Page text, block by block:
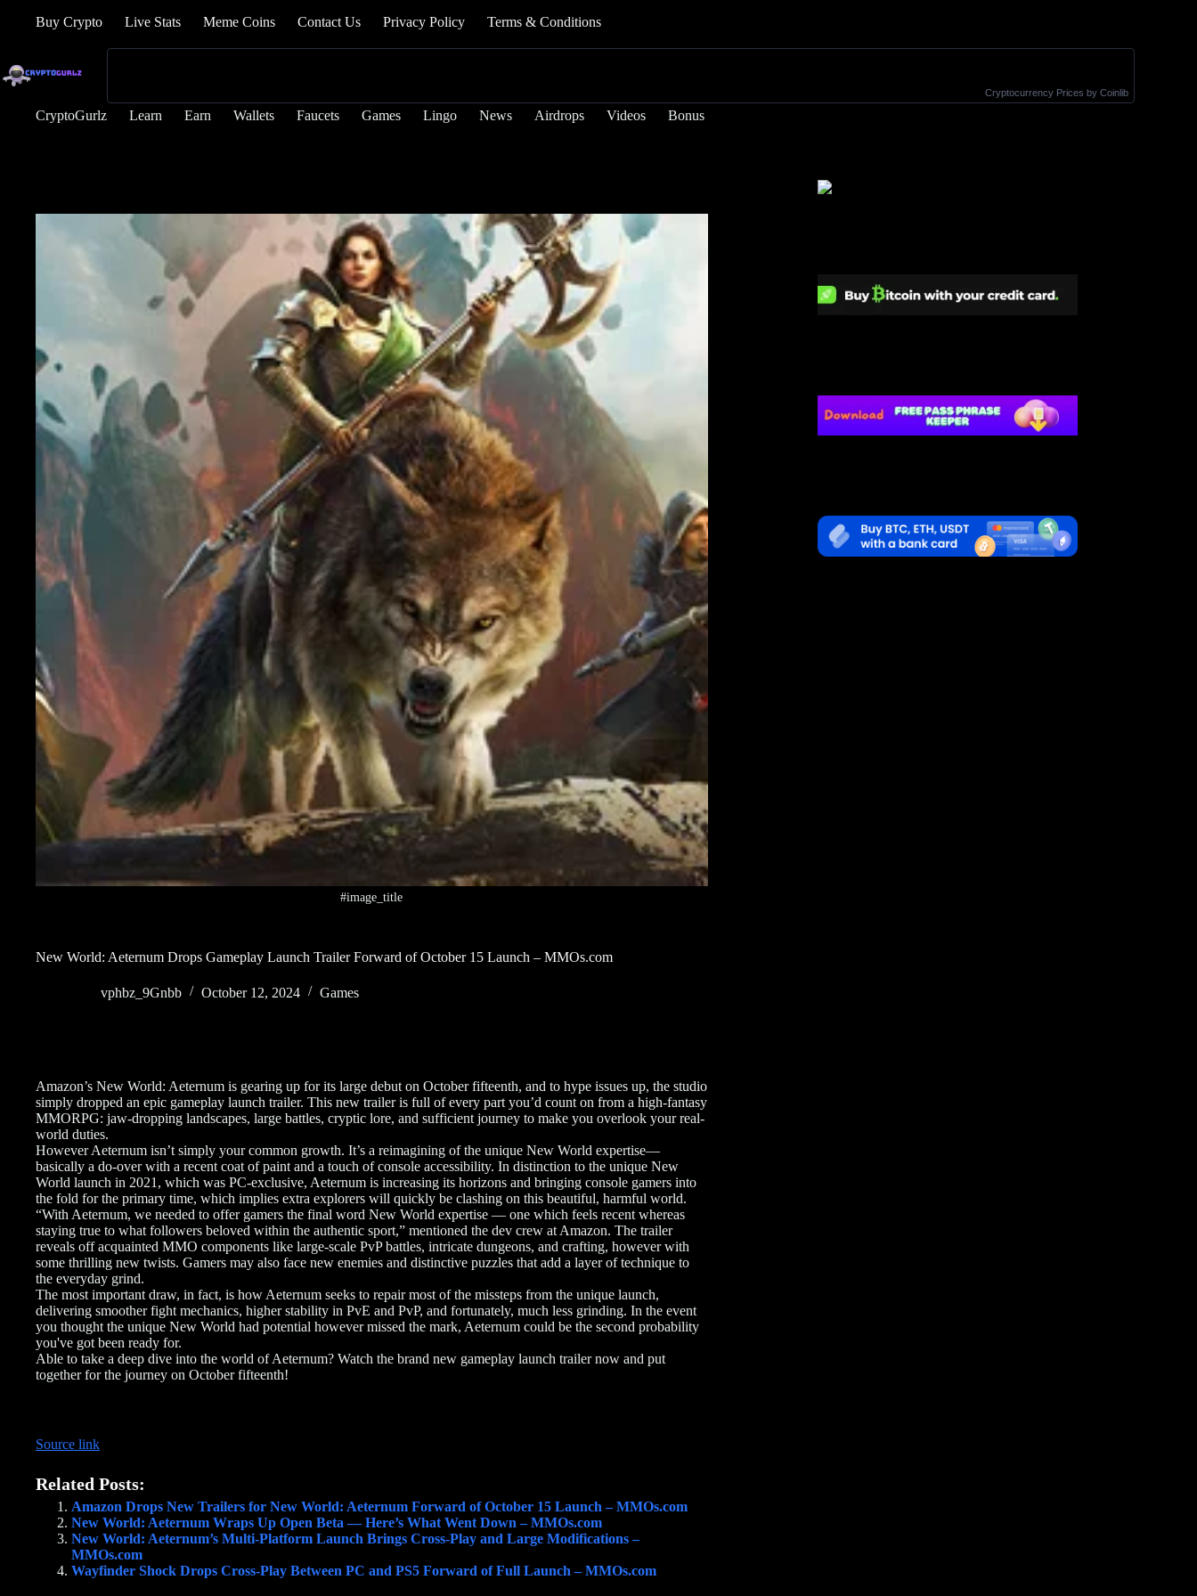
Buy Crypto Live Stats Meme Coins Contact Us Privacy Policy Terms & Conditions
Cryptocurrency Prices by Coinlib
CryptoGurlz Learn Earn Wallets Faucets Games Lingo News Airdrops Videos Bonus
#image_title
New World: Aeternum Drops Gameplay Launch Trailer Forward of October 15 Launch – MMOs.com
vphbz_9Gnbb October 12, 2024 Games
Amazon’s New World: Aeternum is gearing up for its large debut on October fifteenth, and to hype issues up, the studio
simply dropped an epic gameplay launch trailer. This new trailer is full of every part you’d count on from a high-fantasy
MMORPG: jaw-dropping landscapes, large battles, cryptic lore, and sufficient journey to make you overlook your real-
world duties.
However Aeternum isn’t simply your common growth. It’s a reimagining of the unique New World expertise—
basically a do-over with a recent coat of paint and a touch of console accessibility. In distinction to the unique New
World launch in 2021, which was PC-exclusive, Aeternum is increasing its horizons and bringing console gamers into
the fold for the primary time, which implies extra explorers will quickly be clashing on this beautiful, harmful world.
“With Aeternum, we needed to offer gamers the final word New World expertise — one which feels recent whereas
staying true to what followers beloved within the authentic sport,” mentioned the dev crew at Amazon. The trailer
reveals off acquainted MMO components like large-scale PvP battles, intricate dungeons, and crafting, however with
some thrilling new twists. Gamers may also face new enemies and distinctive puzzles that add a layer of technique to
the everyday grind.
The most important draw, in fact, is how Aeternum seeks to repair most of the missteps from the unique launch,
delivering smoother fight mechanics, higher stability in PvE and PvP, and fortunately, much less grinding. In the event
you thought the unique New World had potential however missed the mark, Aeternum could be the second probability
you've got been ready for.
Able to take a deep dive into the world of Aeternum? Watch the brand new gameplay launch trailer now and put
together for the journey on October fifteenth!
Source link
Related Posts:
Amazon Drops New Trailers for New World: Aeternum Forward of October 15 Launch – MMOs.com
New World: Aeternum Wraps Up Open Beta — Here’s What Went Down – MMOs.com
New World: Aeternum’s Multi-Platform Launch Brings Cross-Play and Large Modifications –
MMOs.com
Wayfinder Shock Drops Cross-Play Between PC and PS5 Forward of Full Launch – MMOs.com